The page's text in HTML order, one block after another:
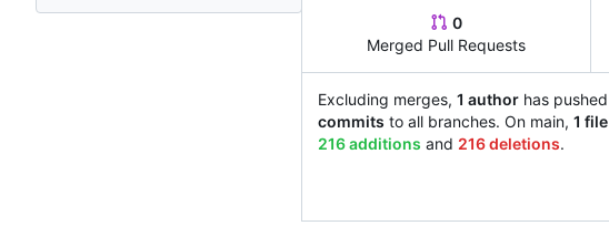
0
Merged Pull Requests
Excluding merges, 1 author has pushed
commits to all branches. On main, 1 file
216 additions and 216 deletions.